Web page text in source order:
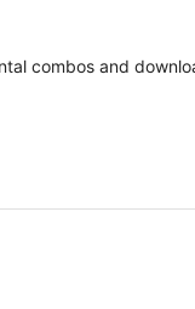
combos and
by Marriott King